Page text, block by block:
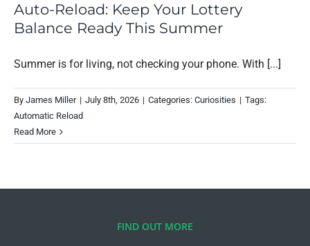
Auto-Reload: Keep Your Lottery
Balance Ready This Summer
Summer is for living, not checking your phone. With [...]
By James Miller | July 8th, 2026 | Categories: Curiosities | Tags:
Automatic Reload
Read More
FIND OUT MORE